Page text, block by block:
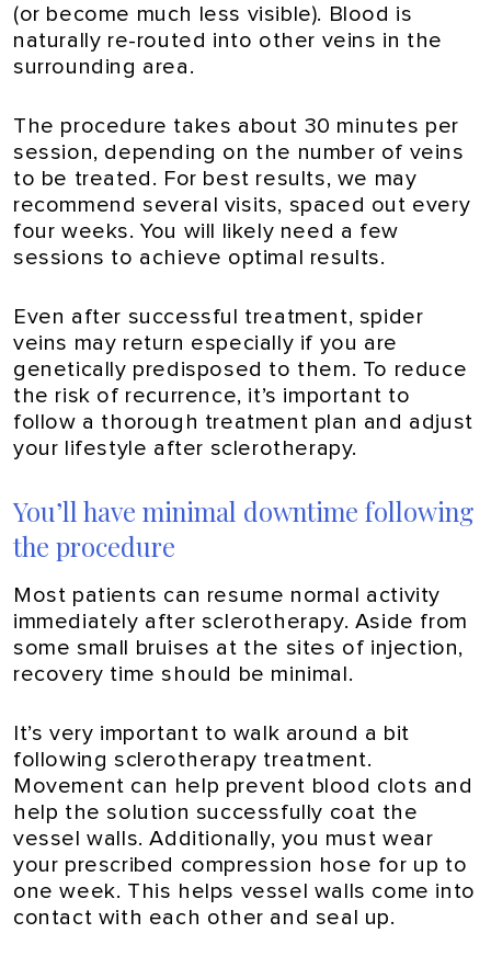
(or become much less visible). Blood is
naturally re-routed into other veins in the
surrounding area.
The procedure takes about 30 minutes per
session, depending on the number of veins
to be treated. For best results, we may
recommend several visits, spaced out every
four weeks. You will likely need a few
sessions to achieve optimal results.
Even after successful treatment, spider
veins may return especially if you are
genetically predisposed to them. To reduce
the risk of recurrence, it’s important to
follow a thorough treatment plan and adjust
your lifestyle after sclerotherapy.
You’ll have minimal downtime following
the procedure
Most patients can resume normal activity
immediately after sclerotherapy. Aside from
some small bruises at the sites of injection,
recovery time should be minimal.
It’s very important to walk around a bit
following sclerotherapy treatment.
Movement can help prevent blood clots and
help the solution successfully coat the
vessel walls. Additionally, you must wear
your prescribed compression hose for up to
one week. This helps vessel walls come into
contact with each other and seal up.